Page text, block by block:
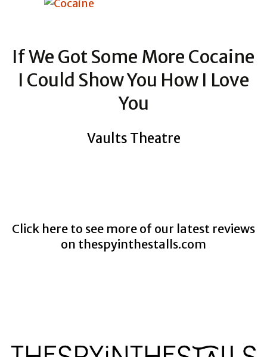
If We Got Some More Cocaine
I Could Show You How I Love
You
Vaults Theatre
Click here to see more of our latest reviews
on thespyinthestalls.com